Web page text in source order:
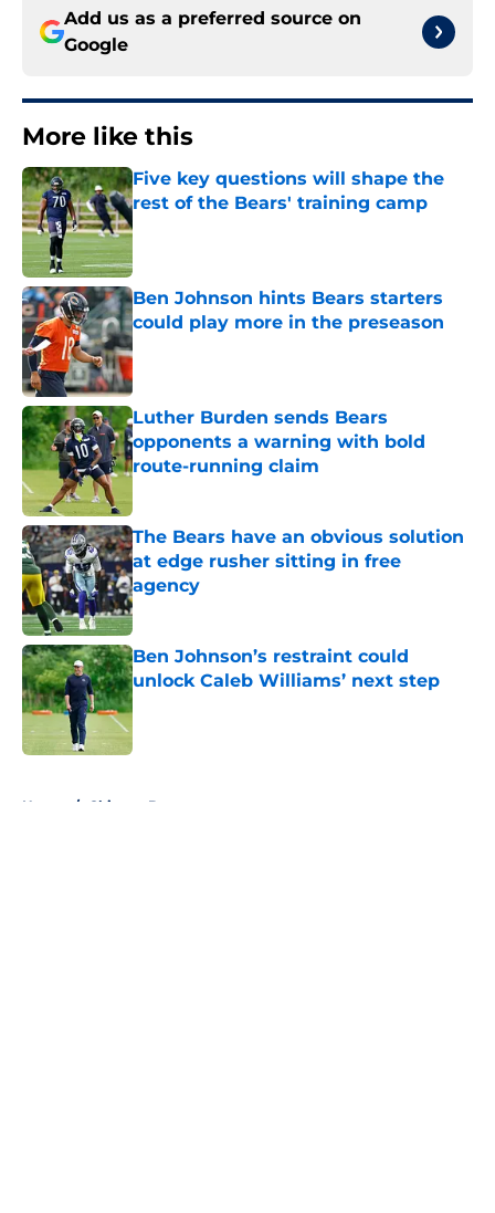
Add us as a preferred source on
Google
More like this
Five key questions will shape the
rest of the Bears' training camp
Published by on Invalid Date
Ben Johnson hints Bears starters
could play more in the preseason
Published by on Invalid Date
Luther Burden sends Bears
opponents a warning with bold
route-running claim
The Bears have an obvious solution
at edge rusher sitting in free
agency
Published by on Invalid Date
Ben Johnson’s restraint could
unlock Caleb Williams’ next step
Published by on Invalid Date
Home / Chicago Bears